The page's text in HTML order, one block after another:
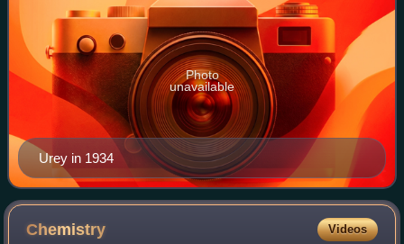
Urey in 1934
Photo
unavailable
Chemistry Videos